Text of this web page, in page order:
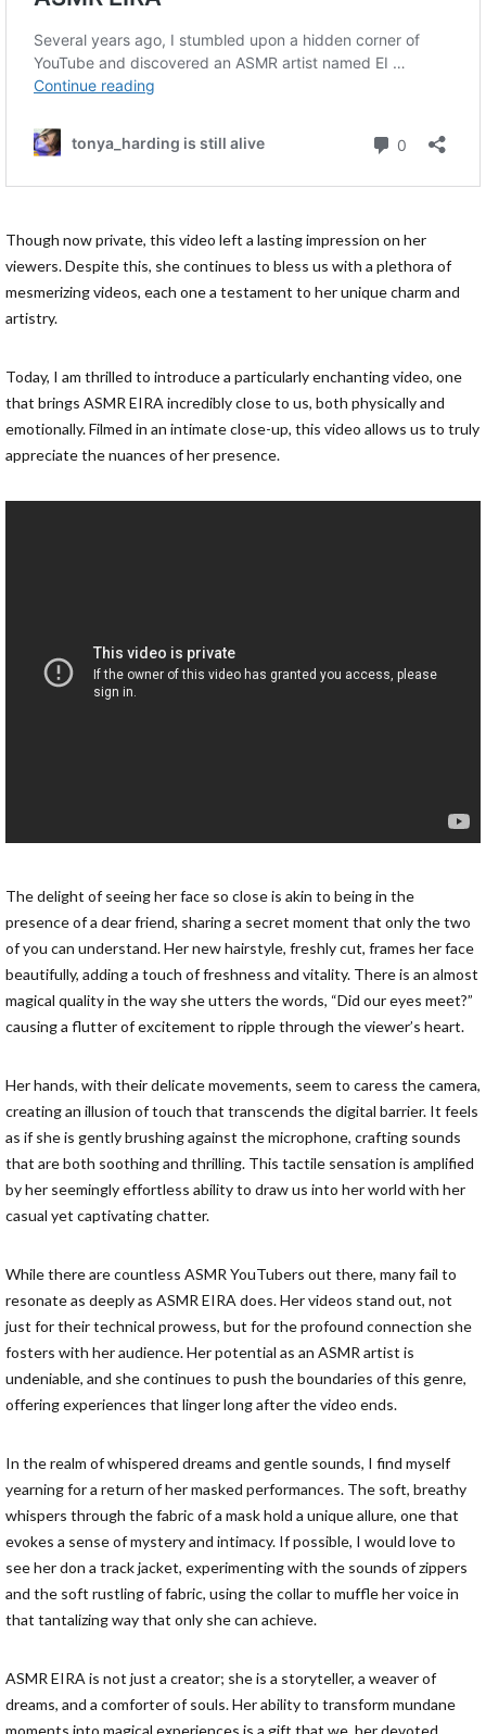
Though now private, this video left a lasting impression on her
viewers. Despite this, she continues to bless us with a plethora of
mesmerizing videos, each one a testament to her unique charm and
artistry.
Today, I am thrilled to introduce a particularly enchanting video, one
that brings ASMR EIRA incredibly close to us, both physically and
emotionally. Filmed in an intimate close-up, this video allows us to truly
appreciate the nuances of her presence.
The delight of seeing her face so close is akin to being in the
presence of a dear friend, sharing a secret moment that only the two
of you can understand. Her new hairstyle, freshly cut, frames her face
beautifully, adding a touch of freshness and vitality. There is an almost
magical quality in the way she utters the words, “Did our eyes meet?”
causing a flutter of excitement to ripple through the viewer’s heart.
Her hands, with their delicate movements, seem to caress the camera,
creating an illusion of touch that transcends the digital barrier. It feels
as if she is gently brushing against the microphone, crafting sounds
that are both soothing and thrilling. This tactile sensation is amplified
by her seemingly effortless ability to draw us into her world with her
casual yet captivating chatter.
While there are countless ASMR YouTubers out there, many fail to
resonate as deeply as ASMR EIRA does. Her videos stand out, not
just for their technical prowess, but for the profound connection she
fosters with her audience. Her potential as an ASMR artist is
undeniable, and she continues to push the boundaries of this genre,
offering experiences that linger long after the video ends.
In the realm of whispered dreams and gentle sounds, I find myself
yearning for a return of her masked performances. The soft, breathy
whispers through the fabric of a mask hold a unique allure, one that
evokes a sense of mystery and intimacy. If possible, I would love to
see her don a track jacket, experimenting with the sounds of zippers
and the soft rustling of fabric, using the collar to muffle her voice in
that tantalizing way that only she can achieve.
ASMR EIRA is not just a creator; she is a storyteller, a weaver of
dreams, and a comforter of souls. Her ability to transform mundane
moments into magical experiences is a gift that we, her devoted